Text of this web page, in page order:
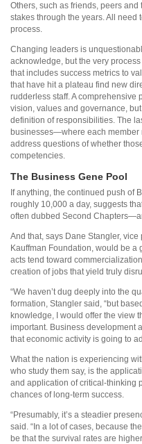
Others, such as friends, peers
stakes through the years. All
process.
Changing leaders is
acknowledge, but the very
that includes success metrics to
that have hit a plateau find new
rudderless staff. A comprehensive
vision, values and governance,
definition of responsibilities. The
businesses—where each
address questions of whether
competencies.
The Business Gene Pool
If anything, the continued push of
roughly 10,000 a day, suggests
often dubbed Second
And that, says Dane Stangler,
Kauffman Foundation, would be a
acts tend toward
creation of jobs that yield truly
“We haven’t dug deeply into the
formation, Stangler said, “but
knowledge, I would offer the view
important. Business development
that economic activity is going to
What the nation is experiencing
who study them say, is the
and application of critical-thinking
chances of long-term success.
“Presumably, it’s a steadier
said. “In a lot of cases, because
be that the survival rates are